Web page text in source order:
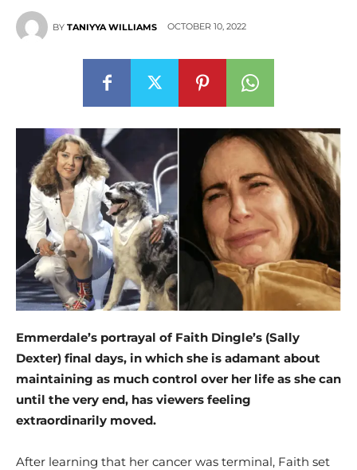
BY TANIYYA WILLIAMS OCTOBER 10, 2022
Emmerdale’s portrayal of Faith Dingle’s (Sally
Dexter) final days, in which she is adamant about
maintaining as much control over her life as she can
until the very end, has viewers feeling
extraordinarily moved.
After learning that her cancer was terminal, Faith set